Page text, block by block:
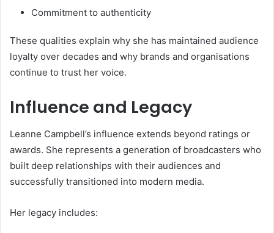
Commitment to authenticity
These qualities explain why she has maintained audience
loyalty over decades and why brands and organisations
continue to trust her voice.
Influence and Legacy
Leanne Campbell’s influence extends beyond ratings or
awards. She represents a generation of broadcasters who
built deep relationships with their audiences and
successfully transitioned into modern media.
Her legacy includes: